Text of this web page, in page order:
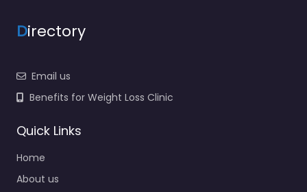
Directory
Email us
Benefits for Weight Loss Clinic
Quick Links
Home
About us